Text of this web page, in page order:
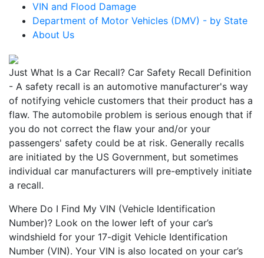
VIN and Flood Damage
Department of Motor Vehicles (DMV) - by State
About Us
Just What Is a Car Recall? Car Safety Recall Definition
- A safety recall is an automotive manufacturer's way
of notifying vehicle customers that their product has a
flaw. The automobile problem is serious enough that if
you do not correct the flaw your and/or your
passengers' safety could be at risk. Generally recalls
are initiated by the US Government, but sometimes
individual car manufacturers will pre-emptively initiate
a recall.
Where Do I Find My VIN (Vehicle Identification
Number)? Look on the lower left of your car’s
windshield for your 17-digit Vehicle Identification
Number (VIN). Your VIN is also located on your car’s